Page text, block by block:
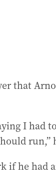
that
I had
run,”
if he had